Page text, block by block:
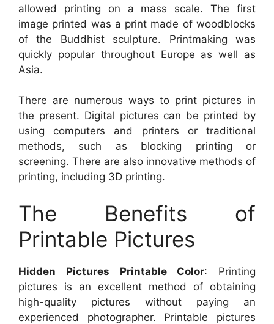
allowed printing on a mass scale. The first
image printed was a print made of woodblocks
of the Buddhist sculpture. Printmaking was
quickly popular throughout Europe as well as
Asia.
There are numerous ways to print pictures in
the present. Digital pictures can be printed by
using computers and printers or traditional
methods, such as blocking printing or
screening. There are also innovative methods of
printing, including 3D printing.
The Benefits of
Printable Pictures
Hidden Pictures Printable Color: Printing
pictures is an excellent method of obtaining
high-quality pictures without paying an
experienced photographer. Printable pictures